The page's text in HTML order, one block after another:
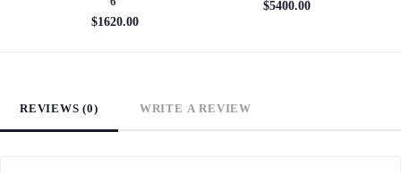
$1620.00
$5400.00
REVIEWS (0) WRITE A REVIEW